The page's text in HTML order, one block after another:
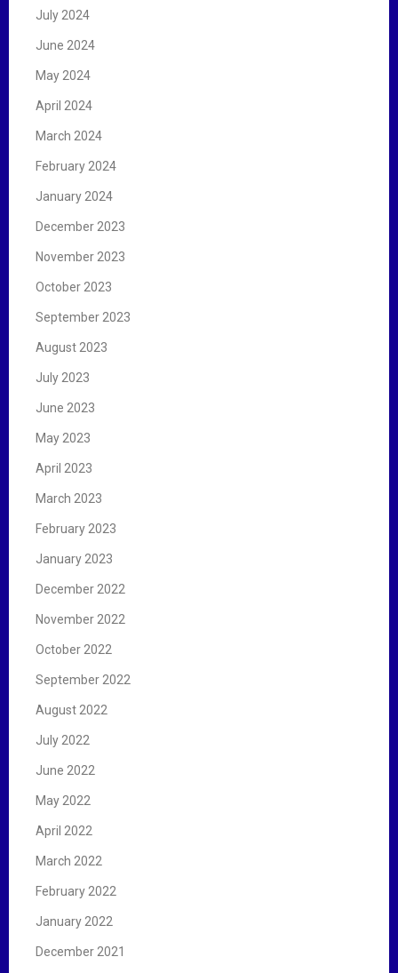
July 2024
June 2024
May 2024
April 2024
March 2024
February 2024
January 2024
December 2023
November 2023
October 2023
September 2023
August 2023
July 2023
June 2023
May 2023
April 2023
March 2023
February 2023
January 2023
December 2022
November 2022
October 2022
September 2022
August 2022
July 2022
June 2022
May 2022
April 2022
March 2022
February 2022
January 2022
December 2021